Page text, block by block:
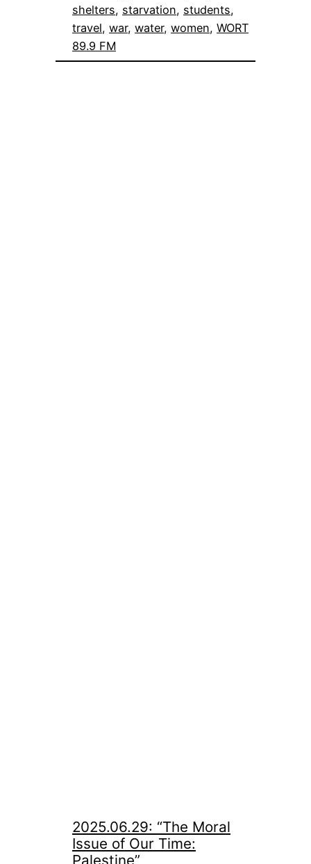
shelters, starvation, students
travel, war, water, women, WORT
89.9 FM
2025.06.29: “The Moral
Issue of Our Time:
Palestine”